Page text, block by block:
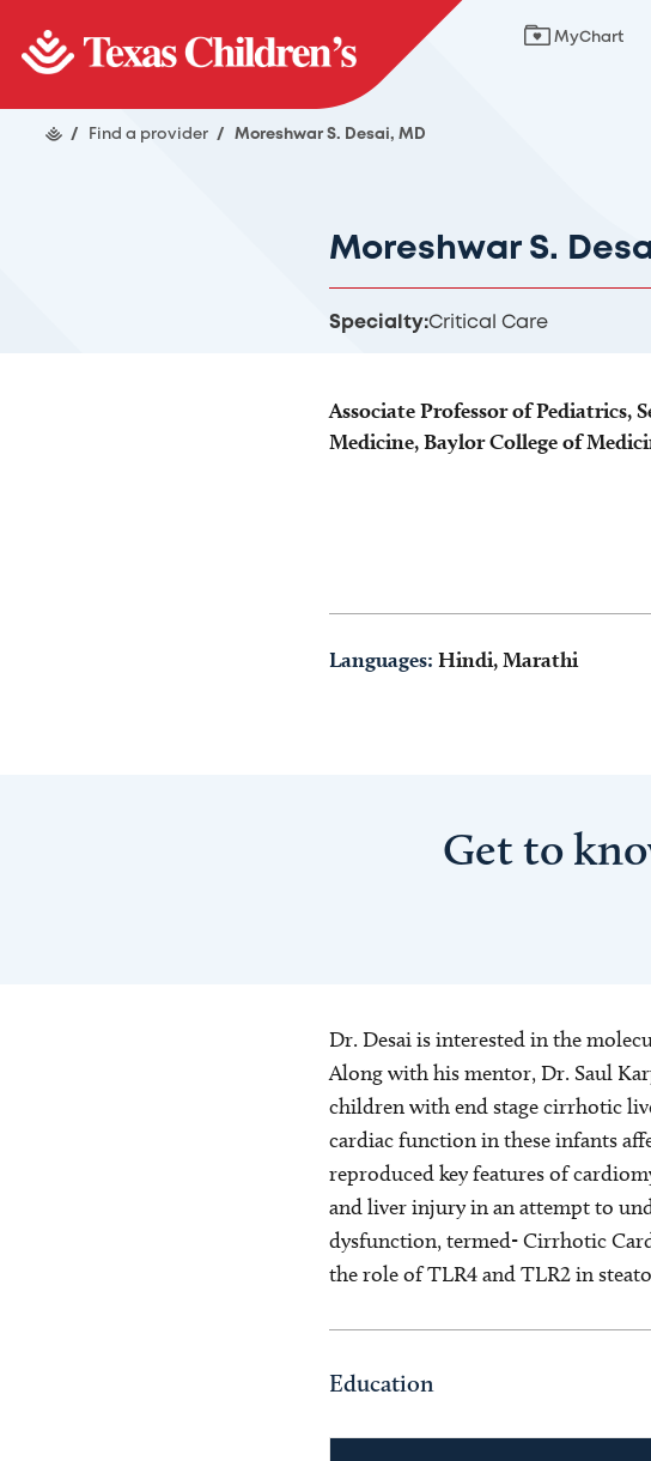
MyChart
/ Find a provider / Moreshwar S. Desai, MD
Moreshwar S.
Specialty:Critical Care
Associate Professor of Pediatrics,
Medicine, Baylor College of
Languages: Hindi, Marathi
Get to
Dr. Desai is interested in the
Along with his mentor, Dr. Saul
children with end stage cirrhotic
cardiac function in these infants
reproduced key features of
and liver injury in an attempt to
dysfunction, termed- Cirrhotic
the role of TLR4 and TLR2 in
Education